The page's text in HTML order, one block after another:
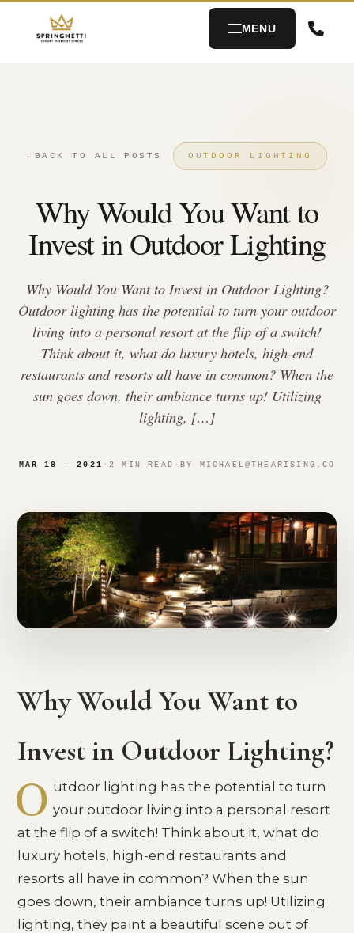
MENU
← BACK TO ALL POSTS OUTDOOR LIGHTING
Why Would You Want to
Invest in Outdoor Lighting
Why Would You Want to Invest in Outdoor Lighting?
Outdoor lighting has the potential to turn your outdoor
living into a personal resort at the flip of a switch!
Think about it, what do luxury hotels, high-end
restaurants and resorts all have in common? When the
sun goes down, their ambiance turns up! Utilizing
lighting, […]
MAR 18 · 2021 ·2 MIN READ · BY MICHAEL@THEARISING.CO
Why Would You Want to
Invest in Outdoor Lighting?
O utdoor lighting has the potential to turn
your outdoor living into a personal resort
at the flip of a switch! Think about it, what do
luxury hotels, high-end restaurants and
resorts all have in common? When the sun
goes down, their ambiance turns up! Utilizing
lighting, they paint a beautiful scene out of